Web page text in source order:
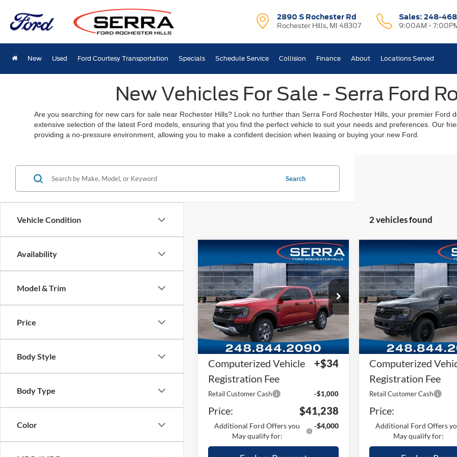
2890 S Rochester Rd
Rochester Hills, MI 48307
Sales: 248-
9:00AM -
New Used Ford Courtesy Transportation Specials Schedule Service Collision Finance About Locations Served
New Vehicles For Sale - Serra Ford
Are you searching for new cars for sale near Rochester Hills? Look no further than Serra Ford Rochester Hills, your premier Ford
extensive selection of the latest Ford models, ensuring that you find the perfect vehicle to suit your needs and preferences. Our
providing a no-pressure environment, allowing you to make a confident decision when leasing or buying your new Ford.
Vehicle Condition
Availability
Model & Trim
Price
Body Style
Body Type
Color
Search
2 vehicles found
2026Ford RangerXLT
VIN:1FTER4HH9TLE38158Stock:
TLE38158
Model:R4H
In Stock Ext. Int.
MSRP
$45,610
A/Z Plan:
-$3,686
Dealer Documentary
Fee
+$280
Computerized Vehicle
Registration Fee
+$34
Retail Customer Cash -$1,000
Price: $41,238
Additional Ford Offers you
May qualify for:
-$4,000
Compare Vehicle
2026Ford Ranger
Lariat®
VIN:1FTER4KPXTLE30148
Model:R4K
In Stock
MSRP
A/Z Plan:
Dealer
Fee
Computerized
Registration Fee
Retail Customer Cash
Price:
Additional Ford Offers
May qualify for:
Compare Vehicle